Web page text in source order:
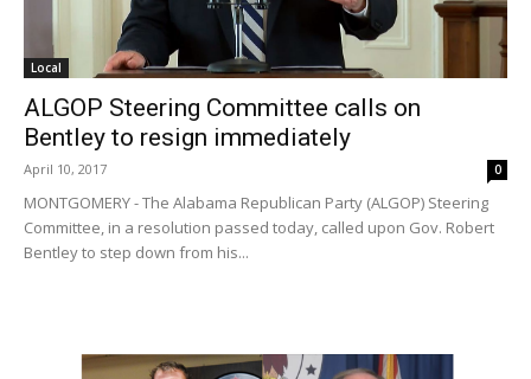
Local
ALGOP Steering Committee calls on
Bentley to resign immediately
April 10, 2017 0
MONTGOMERY - The Alabama Republican Party (ALGOP) Steering
Committee, in a resolution passed today, called upon Gov. Robert
Bentley to step down from his...